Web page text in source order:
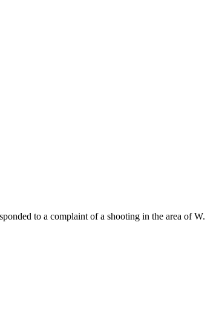
to a complaint of a shooting in the area of W.